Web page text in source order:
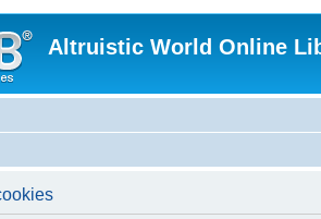
Altruistic World Online